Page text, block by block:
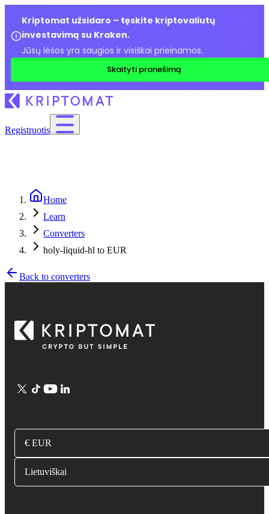
Kriptomat užsidaro – tęskite kriptovaliutų
investavimą su Kraken.
Jūsų lėšos yra saugios ir visiškai prieinamos.
Skaityti pranešimą
Registruotis
Home
Learn
Converters
holy-liquid-hl to EUR
Back to converters
€ EUR
Lietuviškai